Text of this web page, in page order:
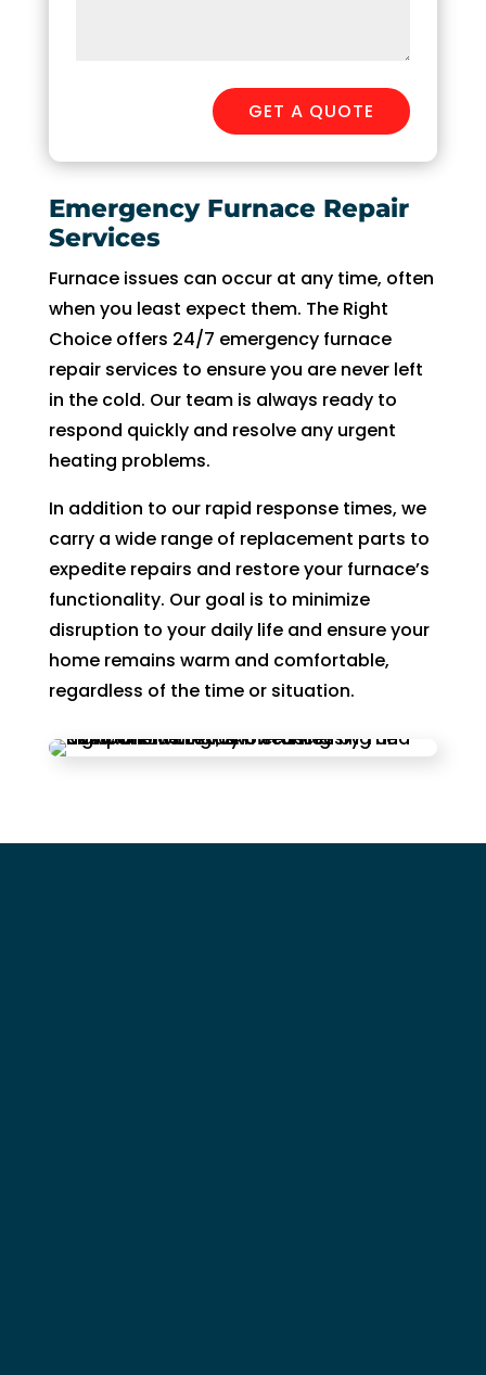
GET A QUOTE
Emergency Furnace Repair
Services
Furnace issues can occur at any time, often
when you least expect them. The Right
Choice offers 24/7 emergency furnace
repair services to ensure you are never left
in the cold. Our team is always ready to
respond quickly and resolve any urgent
heating problems.
In addition to our rapid response times, we
carry a wide range of replacement parts to
expedite repairs and restore your furnace’s
functionality. Our goal is to minimize
disruption to your daily life and ensure your
home remains warm and comfortable,
regardless of the time or situation.